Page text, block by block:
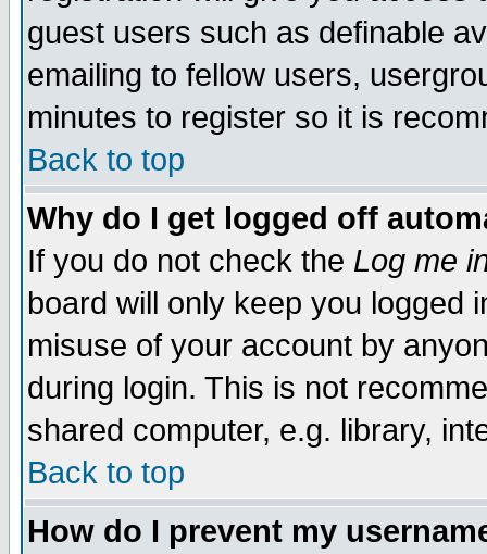
guest users such as definable
emailing to fellow users,
minutes to register so it is
Back to top
Why do I get logged off
If you do not check the Log me
board will only keep you logged
misuse of your account by
during login. This is not
shared computer, e.g. library,
Back to top
How do I prevent my